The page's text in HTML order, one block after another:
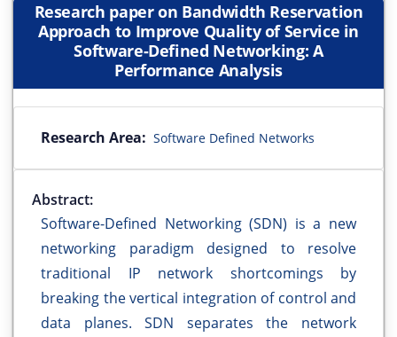
Research paper on Bandwidth Reservation
Approach to Improve Quality of Service in
Software-Defined Networking: A
Performance Analysis
Research Area: Software Defined Networks
Abstract:
Software-Defined Networking (SDN) is a new
networking paradigm designed to resolve
traditional IP network shortcomings by
breaking the vertical integration of control and
data planes. SDN separates the network